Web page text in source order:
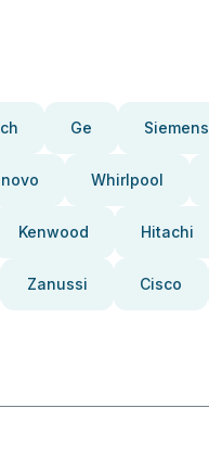
Ge Siemens
Whirlpool
Kenwood Hitachi
Zanussi Cisco